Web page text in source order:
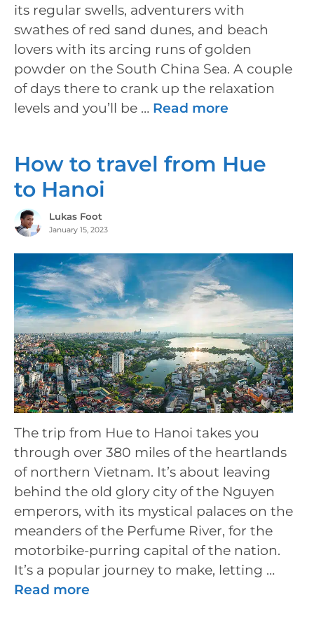
its regular swells, adventurers with
swathes of red sand dunes, and beach
lovers with its arcing runs of golden
powder on the South China Sea. A couple
of days there to crank up the relaxation
levels and you’ll be … Read more
How to travel from Hue
to Hanoi
Lukas Foot
January 15, 2023
The trip from Hue to Hanoi takes you
through over 380 miles of the heartlands
of northern Vietnam. It’s about leaving
behind the old glory city of the Nguyen
emperors, with its mystical palaces on the
meanders of the Perfume River, for the
motorbike-purring capital of the nation.
It’s a popular journey to make, letting …
Read more